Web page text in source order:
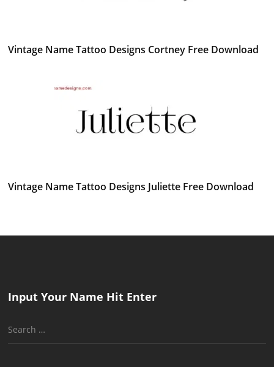
Vintage Name Tattoo Designs Cortney Free Download
Vintage Name Tattoo Designs Juliette Free Download
Input Your Name Hit Enter
Search